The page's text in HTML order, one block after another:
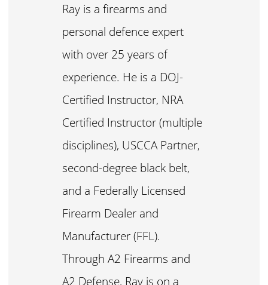
Ray is a firearms and
personal defence expert
with over 25 years of
experience. He is a DOJ-
Certified Instructor, NRA
Certified Instructor (multiple
disciplines), USCCA Partner,
second-degree black belt,
and a Federally Licensed
Firearm Dealer and
Manufacturer (FFL).
Through A2 Firearms and
A2 Defense, Ray is on a